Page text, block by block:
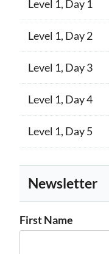
Level 1, Day 1
Level 1, Day 2
Level 1, Day 3
Level 1, Day 4
Level 1, Day 5
Newsletter
First Name